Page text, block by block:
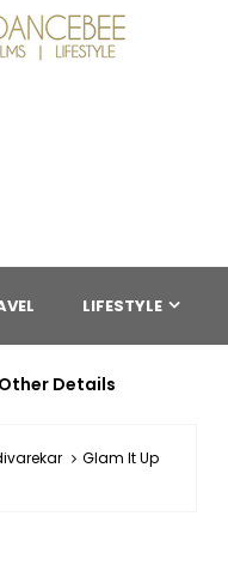
LIFESTYLE
Details
Glam It Up